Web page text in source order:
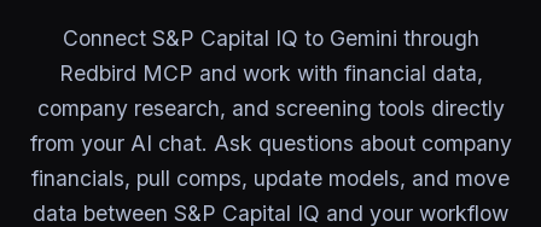
Connect S&P Capital IQ to Gemini through
Redbird MCP and work with financial data,
company research, and screening tools directly
from your AI chat. Ask questions about company
financials, pull comps, update models, and move
data between S&P Capital IQ and your workflow